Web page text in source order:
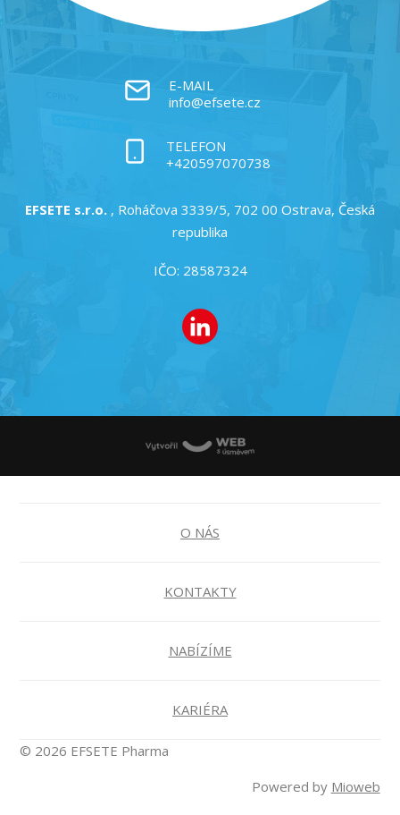
E-MAIL
info@efsete.cz
TELEFON
+420597070738
EFSETE s.r.o. , Roháčova 3339/5, 702 00 Ostrava, Česká
republika
IČO: 28587324
O NÁS
KONTAKTY
NABÍZÍME
KARIÉRA
© 2026 EFSETE Pharma
Powered by Mioweb